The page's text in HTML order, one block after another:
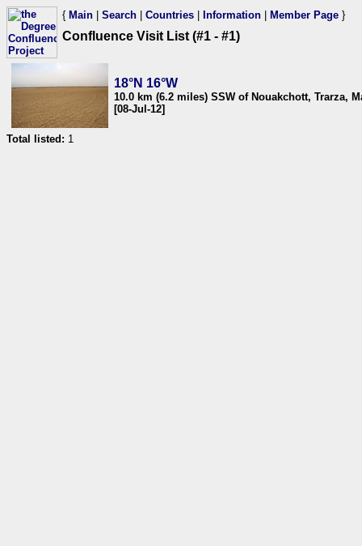
{ Main Search Countries Information Member Page }
Confluence Visit List (#1 - #1)
18°N 16°W
10.0 km (6.2 miles) SSW of Nouakchott, Trarza,
[08-Jul-12]
Total listed: 1